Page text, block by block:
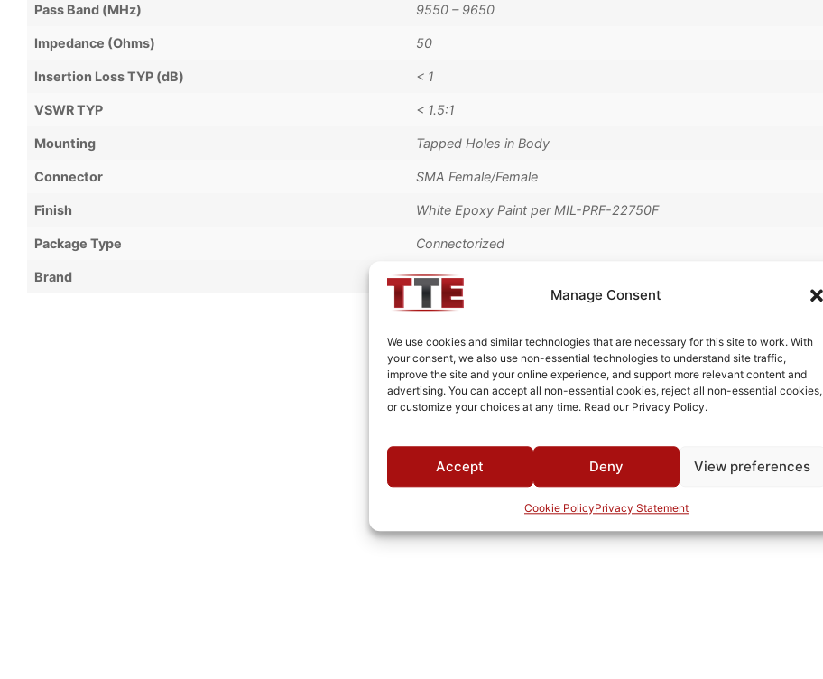
Manage Consent
We use cookies and similar technologies that are necessary for this site to work. With
your consent, we also use non-essential technologies to understand site traffic,
improve the site and your online experience, and support more relevant content and
advertising. You can accept all non-essential cookies, reject all non-essential cookies,
or customize your choices at any time. Read our Privacy Policy.
Accept Deny View preferences
Cookie PolicyPrivacy Statement
Pass Band (MHz) 9550 – 9650
Impedance (Ohms) 50
Insertion Loss TYP (dB) < 1
VSWR TYP < 1.5:1
Mounting Tapped Holes in Body
Connector SMA Female/Female
Finish White Epoxy Paint per MIL-PRF-22750F
Package Type Connectorized
Brand MWC